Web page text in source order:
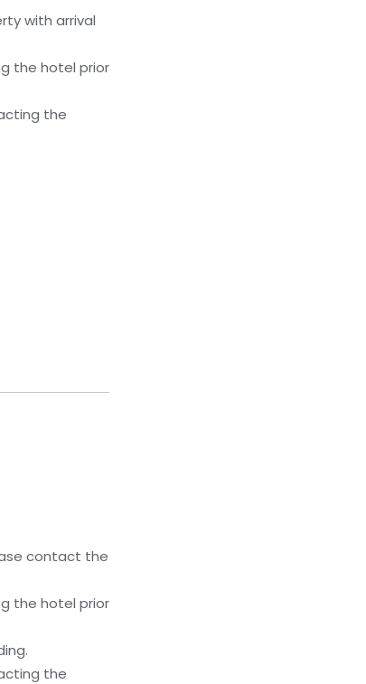
with arrival
the hotel prior
the
contact the
the hotel prior
the